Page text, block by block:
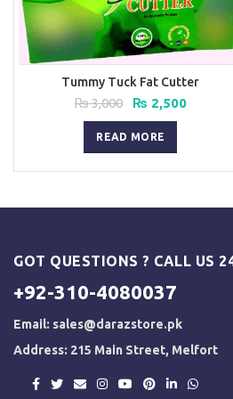
Tummy Tuck Fat Cutter
₨3,000
Original
price
was:
₨ 3,000.
₨ 2,500Current
READ MORE
GOT QUESTIONS ? CALL US
+92-310-4080037
Email: sales@darazstore.pk
Address: 215 Main Street, Melfort